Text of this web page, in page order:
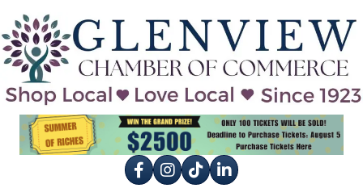
Facebook
Instagram
tik tok